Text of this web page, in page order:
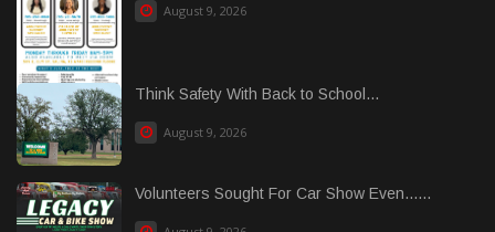
August 9, 2026
Think Safety With Back to School...
August 9, 2026
Volunteers Sought For Car Show Even......